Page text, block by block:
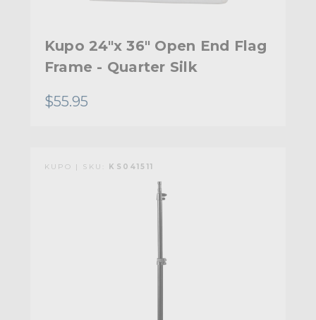
Kupo 24"x 36" Open End Flag
Frame - Quarter Silk
$55.95
KUPO | SKU: KS041511